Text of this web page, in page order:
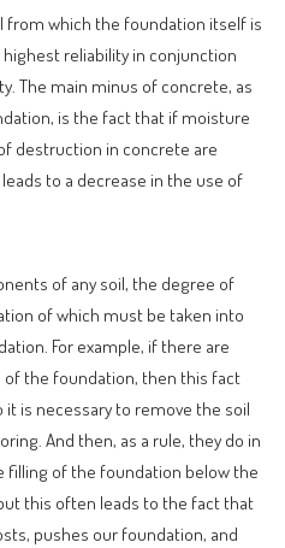
from which the foundation itself is
reliability in conjunction
The main minus of concrete, as
is the fact that if moisture
destruction in concrete are
to a decrease in the use of
of any soil, the degree of
of which must be taken into
For example, if there are
the foundation, then this fact
is necessary to remove the soil
And then, as a rule, they do in
filling of the foundation below the
this often leads to the fact that
pushes our foundation, and